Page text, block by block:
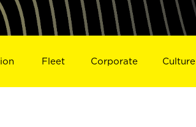
Fleet Corporate Culture